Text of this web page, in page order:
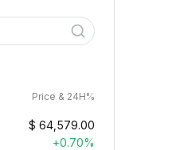
Price & 24H%
$ 64,579.00
+0.70%